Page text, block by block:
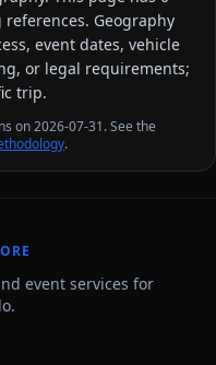
references. Geography
event dates, vehicle
or legal requirements;
trip.
on 2026-07-31. See the
.
event services for